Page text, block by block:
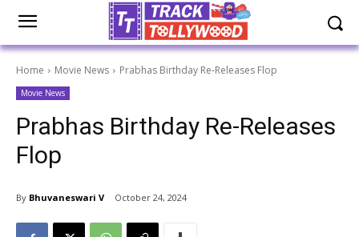
Home Movie News Prabhas Birthday Re-Releases Flop
Movie News
Prabhas Birthday Re-Releases
Flop
By Bhuvaneswari V October 24, 2024